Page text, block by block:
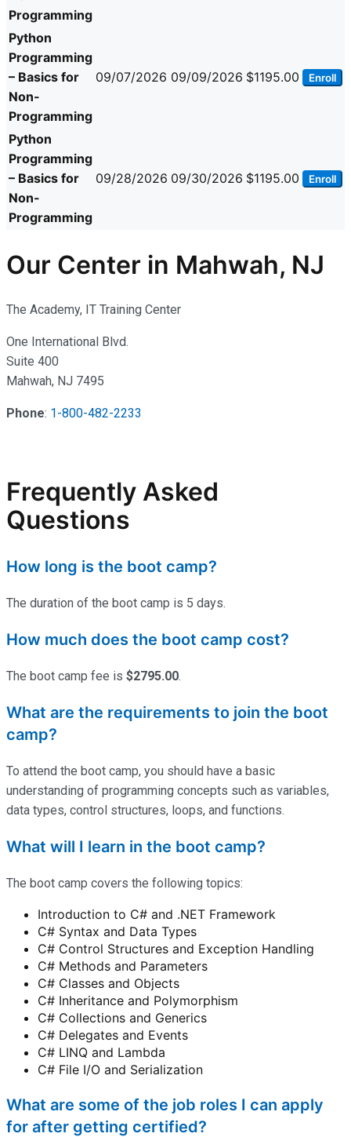
Programming
Python
Programming
– Basics for
Non-
Programming
09/07/2026 09/09/2026 $1195.00 Enroll
Python
Programming
– Basics for
Non-
Programming
09/28/2026 09/30/2026 $1195.00 Enroll
Our Center in Mahwah, NJ
The Academy, IT Training Center
One International Blvd.
Suite 400
Mahwah, NJ 7495
Phone: 1-800-482-2233
Frequently Asked
Questions
How long is the boot camp?
The duration of the boot camp is 5 days.
How much does the boot camp cost?
The boot camp fee is $2795.00.
What are the requirements to join the boot
camp?
To attend the boot camp, you should have a basic
understanding of programming concepts such as variables,
data types, control structures, loops, and functions.
What will I learn in the boot camp?
The boot camp covers the following topics:
Introduction to C# and .NET Framework
C# Syntax and Data Types
C# Control Structures and Exception Handling
C# Methods and Parameters
C# Classes and Objects
C# Inheritance and Polymorphism
C# Collections and Generics
C# Delegates and Events
C# LINQ and Lambda
C# File I/O and Serialization
What are some of the job roles I can apply
for after getting certified?